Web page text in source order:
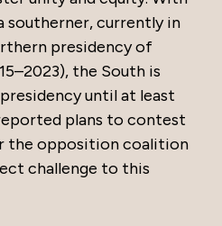
southerner, currently in
presidency of
the South is
until at least
plans to contest
the opposition coalition
challenge to this